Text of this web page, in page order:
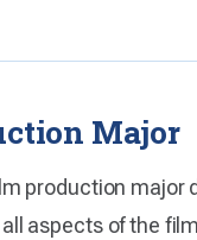
Major
production major
aspects of the